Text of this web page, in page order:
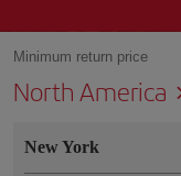
Minimum return price
North America
New York